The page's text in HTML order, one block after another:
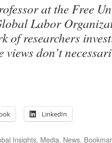
at the Free
Labor
of researchers
don’t
LinkedIn
Insights, Media, News.